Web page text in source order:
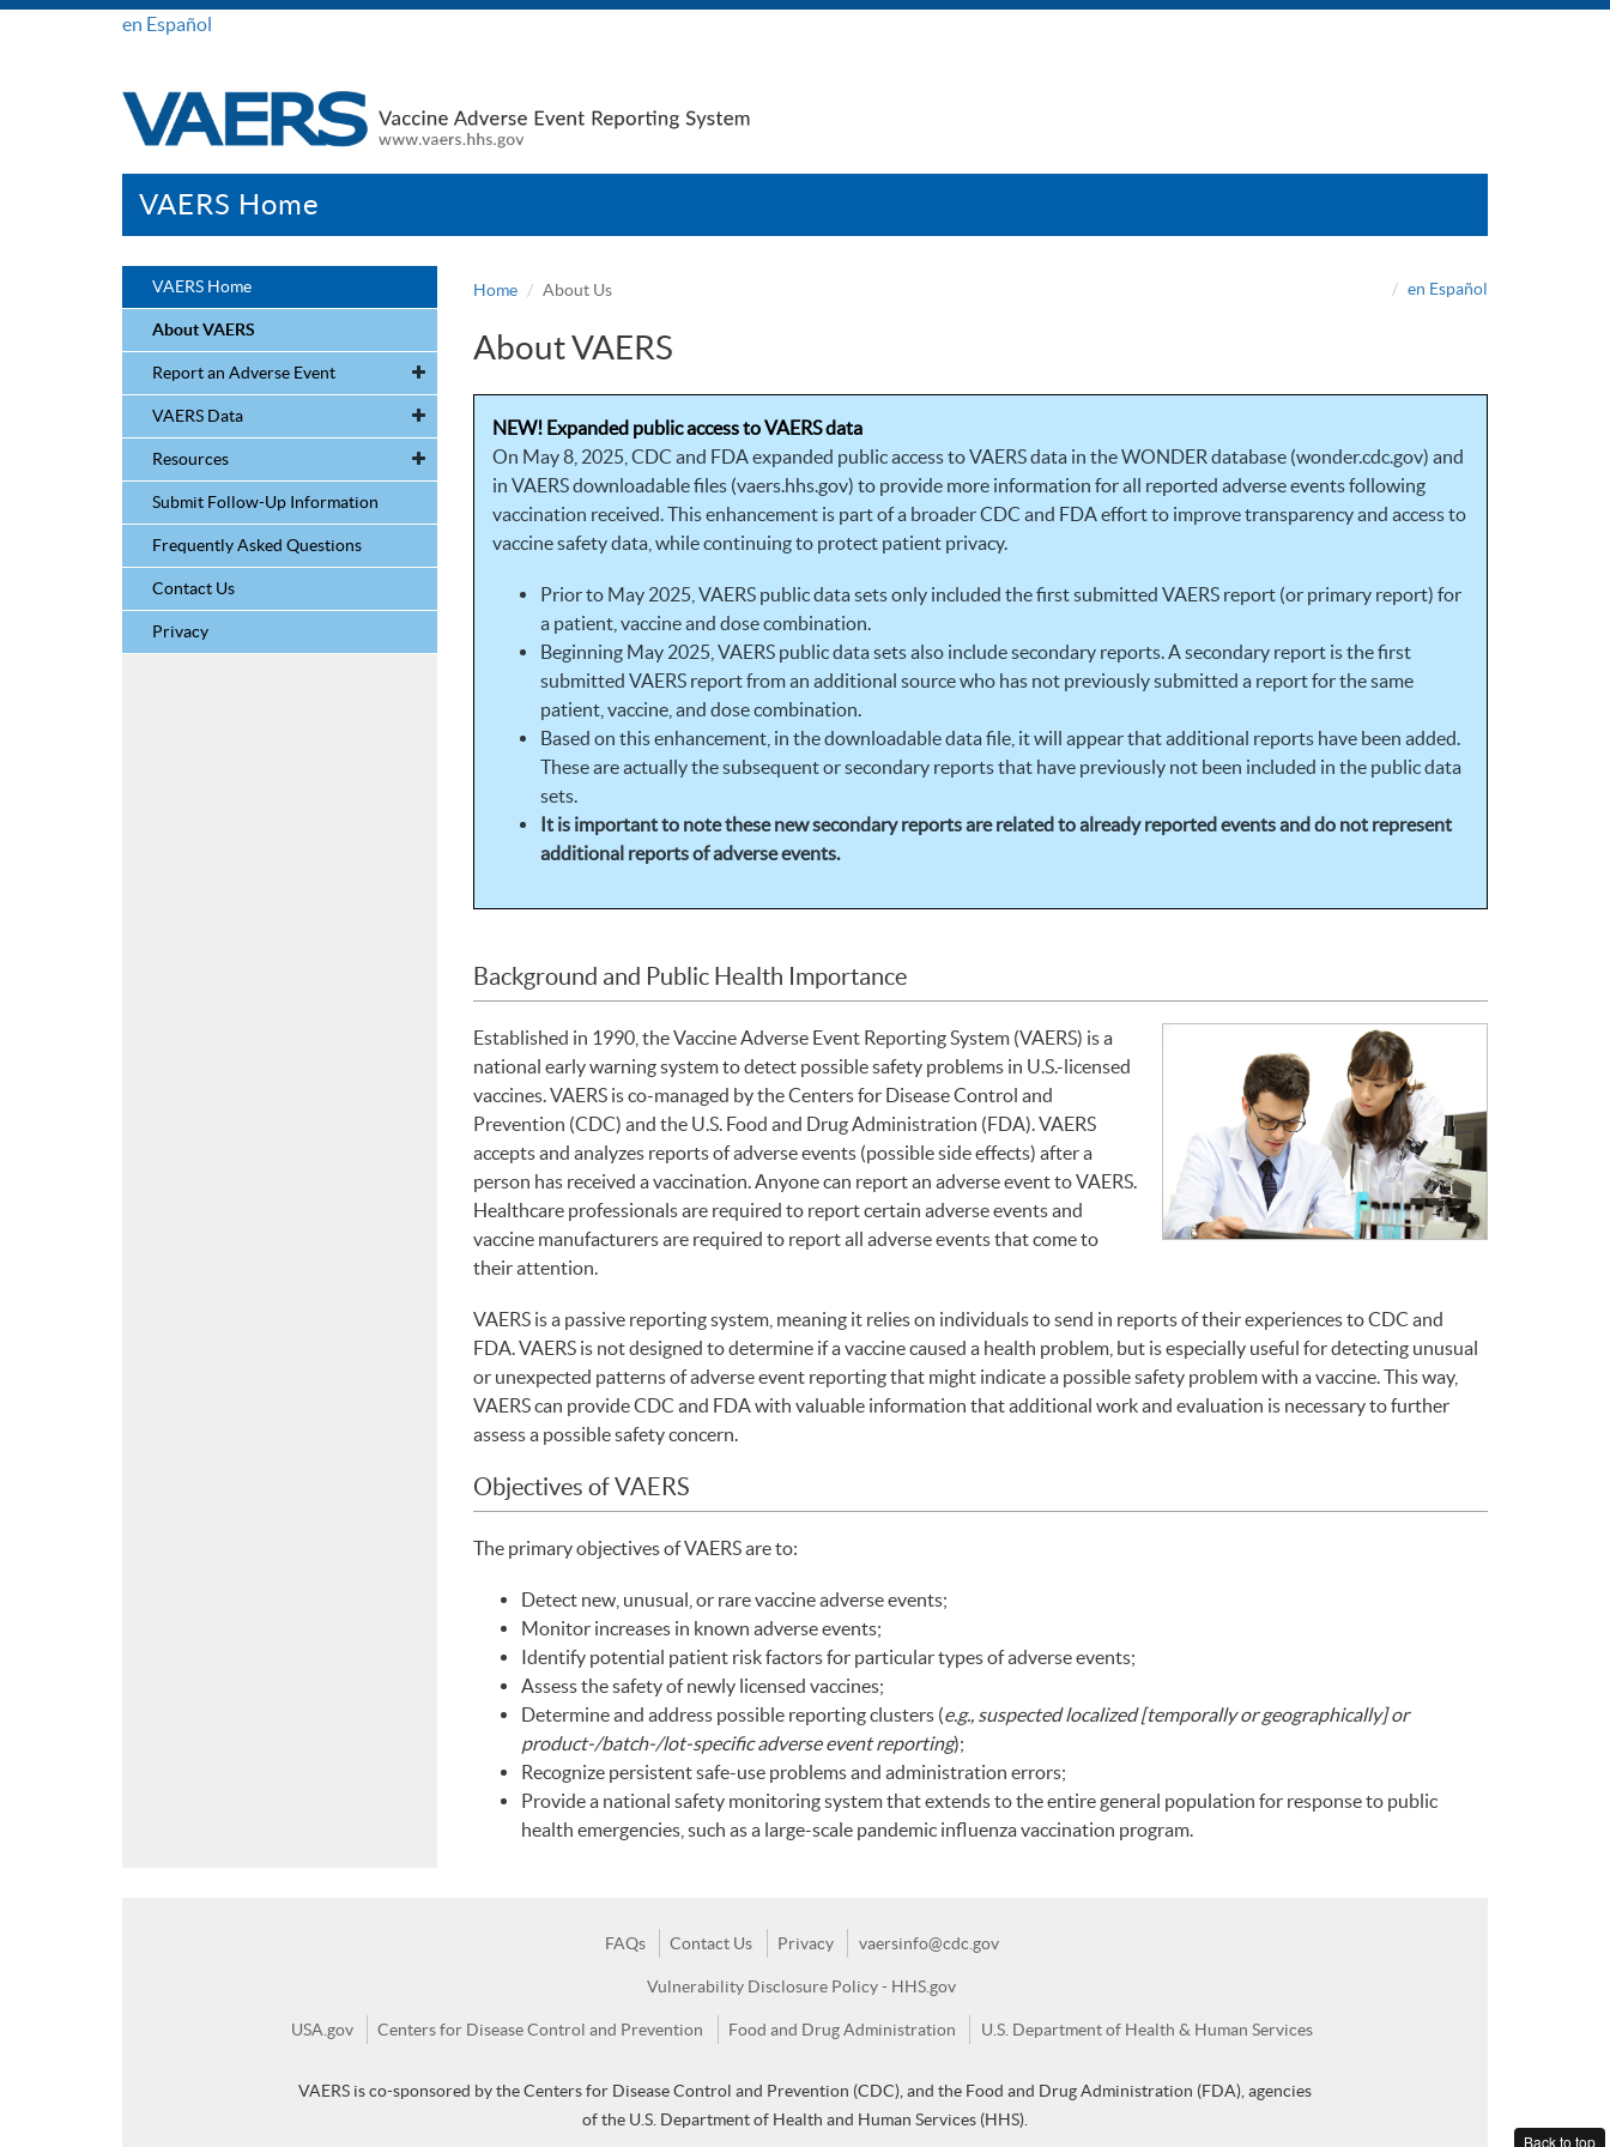
en Español
VAERS Home
VAERS Home
About VAERS
Report an Adverse Event
VAERS Data
Resources
Submit Follow-Up Information
Frequently Asked Questions
Contact Us
Privacy
Home About Us en Español
About VAERS
NEW! Expanded public access to VAERS data
On May 8, 2025, CDC and FDA expanded public access to VAERS data in the WONDER database (wonder.cdc.gov) and
in VAERS downloadable files (vaers.hhs.gov) to provide more information for all reported adverse events following
vaccination received. This enhancement is part of a broader CDC and FDA effort to improve transparency and access to
vaccine safety data, while continuing to protect patient privacy.
Prior to May 2025, VAERS public data sets only included the first submitted VAERS report (or primary report) for
a patient, vaccine and dose combination.
Beginning May 2025, VAERS public data sets also include secondary reports. A secondary report is the first
submitted VAERS report from an additional source who has not previously submitted a report for the same
patient, vaccine, and dose combination.
Based on this enhancement, in the downloadable data file, it will appear that additional reports have been added.
These are actually the subsequent or secondary reports that have previously not been included in the public data
sets.
It is important to note these new secondary reports are related to already reported events and do not represent
additional reports of adverse events.
Background and Public Health Importance
Established in 1990, the Vaccine Adverse Event Reporting System (VAERS) is a
national early warning system to detect possible safety problems in U.S.-licensed
vaccines. VAERS is co-managed by the Centers for Disease Control and
Prevention (CDC) and the U.S. Food and Drug Administration (FDA). VAERS
accepts and analyzes reports of adverse events (possible side effects) after a
person has received a vaccination. Anyone can report an adverse event to VAERS.
Healthcare professionals are required to report certain adverse events and
vaccine manufacturers are required to report all adverse events that come to
their attention.
VAERS is a passive reporting system, meaning it relies on individuals to send in reports of their experiences to CDC and
FDA. VAERS is not designed to determine if a vaccine caused a health problem, but is especially useful for detecting unusual
or unexpected patterns of adverse event reporting that might indicate a possible safety problem with a vaccine. This way,
VAERS can provide CDC and FDA with valuable information that additional work and evaluation is necessary to further
assess a possible safety concern.
Objectives of VAERS
The primary objectives of VAERS are to:
Detect new, unusual, or rare vaccine adverse events;
Monitor increases in known adverse events;
Identify potential patient risk factors for particular types of adverse events;
Assess the safety of newly licensed vaccines;
Determine and address possible reporting clusters (e.g., suspected localized [temporally or geographically] or
product-/batch-/lot-specific adverse event reporting);
Recognize persistent safe-use problems and administration errors;
Provide a national safety monitoring system that extends to the entire general population for response to public
health emergencies, such as a large-scale pandemic influenza vaccination program.
FAQs Contact Us Privacy vaersinfo@cdc.gov
Vulnerability Disclosure Policy - HHS.gov
USA.gov Centers for Disease Control and Prevention Food and Drug Administration U.S. Department of Health & Human Services
VAERS is co-sponsored by the Centers for Disease Control and Prevention (CDC), and the Food and Drug Administration (FDA), agencies
of the U.S. Department of Health and Human Services (HHS).
Back to top